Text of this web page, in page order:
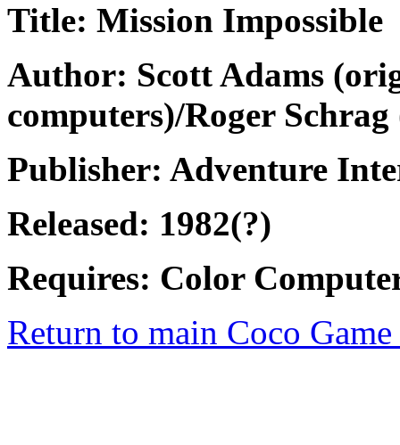
Title: Mission Impossible
Author: Scott Adams
computers)/Roger
Publisher: Adventure
Released: 1982(?)
Requires: Color
Return to main Coco